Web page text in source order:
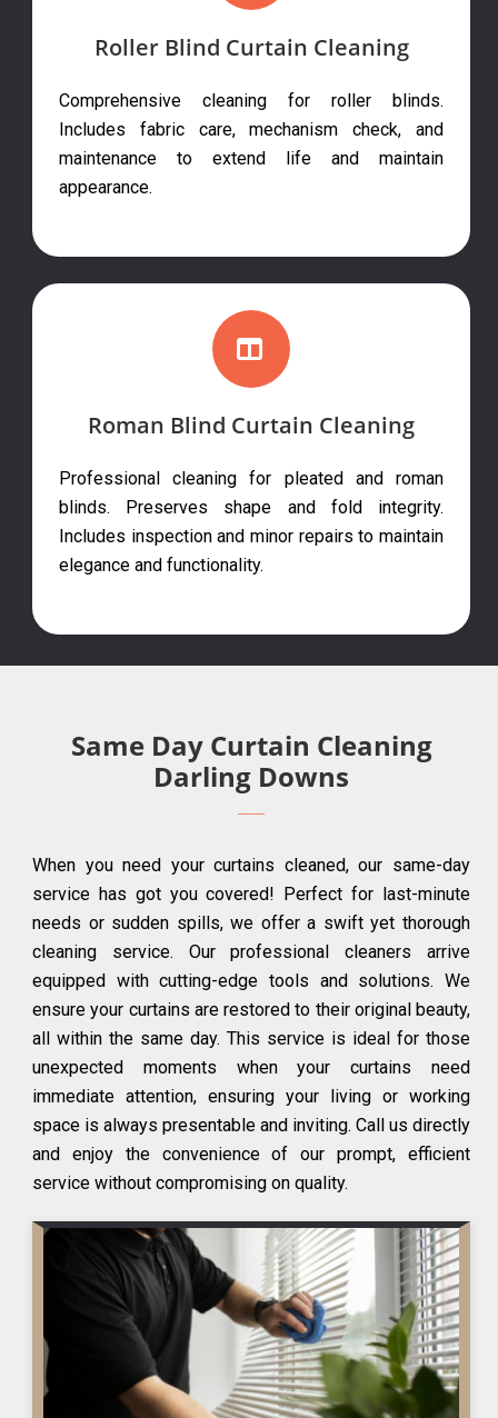
Roller Blind Curtain Cleaning
Comprehensive cleaning for roller blinds.
Includes fabric care, mechanism check, and
maintenance to extend life and maintain
appearance.
Roman Blind Curtain Cleaning
Professional cleaning for pleated and roman
blinds. Preserves shape and fold integrity.
Includes inspection and minor repairs to maintain
elegance and functionality.
Same Day Curtain Cleaning
Darling Downs
When you need your curtains cleaned, our same-day
service has got you covered! Perfect for last-minute
needs or sudden spills, we offer a swift yet thorough
cleaning service. Our professional cleaners arrive
equipped with cutting-edge tools and solutions. We
ensure your curtains are restored to their original beauty,
all within the same day. This service is ideal for those
unexpected moments when your curtains need
immediate attention, ensuring your living or working
space is always presentable and inviting. Call us directly
and enjoy the convenience of our prompt, efficient
service without compromising on quality.